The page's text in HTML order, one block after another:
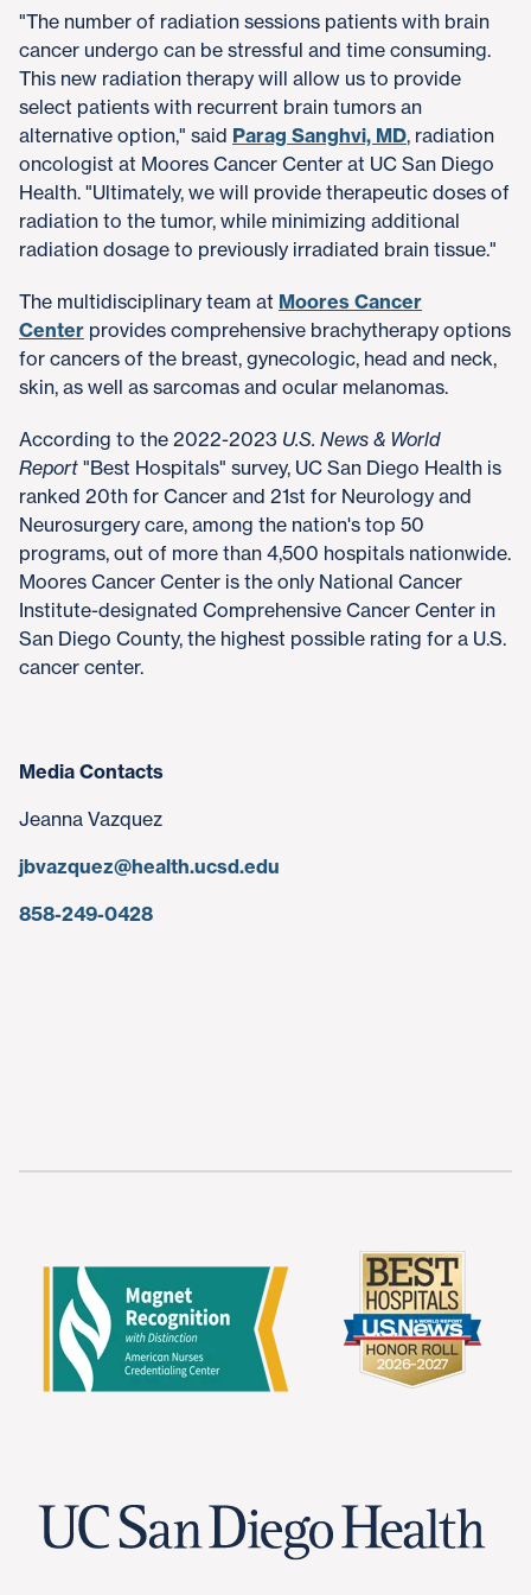
"The number of radiation sessions patients with brain
cancer undergo can be stressful and time consuming.
This new radiation therapy will allow us to provide
select patients with recurrent brain tumors an
alternative option," said Parag Sanghvi, MD, radiation
oncologist at Moores Cancer Center at UC San Diego
Health. "Ultimately, we will provide therapeutic doses of
radiation to the tumor, while minimizing additional
radiation dosage to previously irradiated brain tissue."​
The multidisciplinary team at Moores Cancer
Center provides comprehensive brachytherapy options
for cancers of the breast, gynecologic, head and neck,
skin, as well as sarcomas and ocular melanomas.​
According to the 2022-2023 U.S. News & World
Report "Best Hospitals" survey, UC San Diego Health is
ranked 20th for Cancer and 21st for Neurology and
Neurosurgery care, among the nation's top 50
programs, out of more than 4,500 hospitals nationwide.
Moores Cancer Center is the only National Cancer
Institute-designated Comprehensive Cancer Center in
San Diego County, the highest possible rating for a U.S.
cancer center.
Media Contacts
Jeanna Vazquez
jbvazquez@health.ucsd.edu
858-249-0428